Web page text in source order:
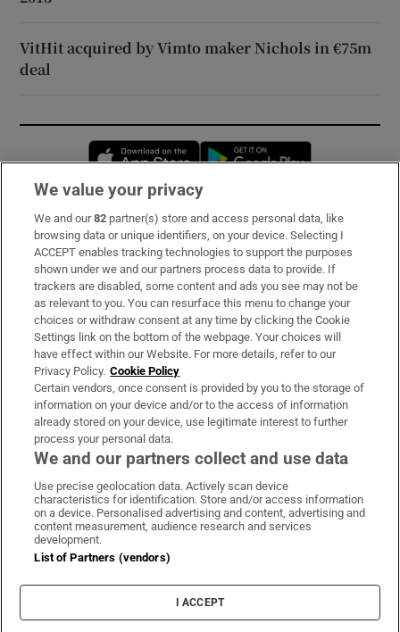
VitHit acquired by Vimto maker Nichols in €75m
deal
Opens in new window
Subscribe
Support
About Us
Irish Times Products & Services
OUR PARTNERS:
Irish Times on WhatsApp
Irish Times on Facebook
Irish Times on X
Irish Times on LinkedIn
Irish Times on Instagram
Terms & Conditions
Privacy Policy
Cookie Information
Cookie Settings
We value your privacy
We and our82 partner(s) store and access personal data, like
browsing data or unique identifiers, on your device. Selecting I
ACCEPT enables tracking technologies to support the purposes
shown under we and our partners process data to provide. If
trackers are disabled, some content and ads you see may not be
as relevant to you. You can resurface this menu to change your
choices or withdraw consent at any time by clicking the Cookie
Settings link on the bottom of the webpage. Your choices will
have effect within our Website. For more details, refer to our
Privacy Policy. Cookie Policy
Certain vendors, once consent is provided by you to the storage of
information on your device and/or to the access of information
already stored on your device, use legitimate interest to further
process your personal data.
We and our partners collect and use data
Use precise geolocation data. Actively scan device
characteristics for identification. Store and/or access information
on a device. Personalised advertising and content, advertising and
content measurement, audience research and services
development.
List of Partners (vendors)
I ACCEPT